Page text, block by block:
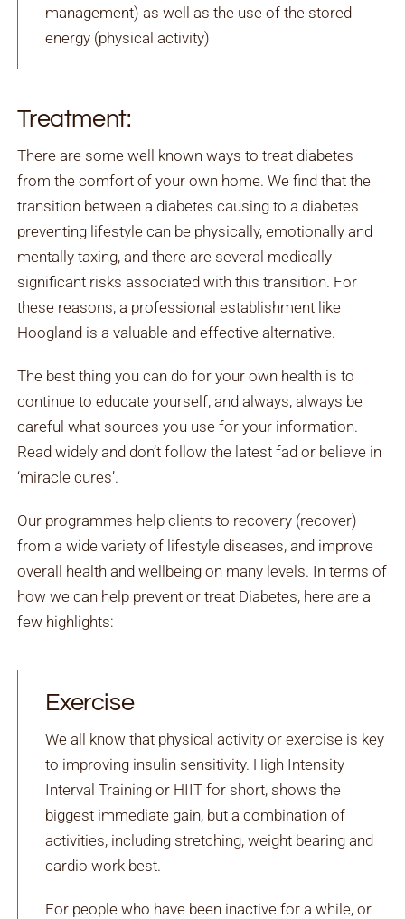
management) as well as the use of the stored
energy (physical activity)
Treatment:
There are some well known ways to treat diabetes
from the comfort of your own home. We find that the
transition between a diabetes causing to a diabetes
preventing lifestyle can be physically, emotionally and
mentally taxing, and there are several medically
significant risks associated with this transition. For
these reasons, a professional establishment like
Hoogland is a valuable and effective alternative.
The best thing you can do for your own health is to
continue to educate yourself, and always, always be
careful what sources you use for your information.
Read widely and don’t follow the latest fad or believe in
‘miracle cures’.
Our programmes help clients to recovery (recover)
from a wide variety of lifestyle diseases, and improve
overall health and wellbeing on many levels. In terms of
how we can help prevent or treat Diabetes, here are a
few highlights:
Exercise
We all know that physical activity or exercise is key
to improving insulin sensitivity. High Intensity
Interval Training or HIIT for short, shows the
biggest immediate gain, but a combination of
activities, including stretching, weight bearing and
cardio work best.
For people who have been inactive for a while, or